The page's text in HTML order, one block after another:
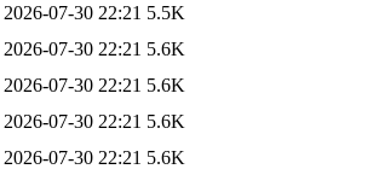
2026-07-30 22:21 5.5K
2026-07-30 22:21 5.6K
2026-07-30 22:21 5.6K
2026-07-30 22:21 5.6K
2026-07-30 22:21 5.6K